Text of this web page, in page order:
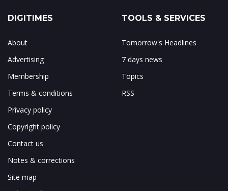
DIGITIMES
About
Advertising
Membership
Terms & conditions
Privacy policy
Copyright policy
Contact us
Notes & corrections
Site map
TOOLS & SERVICES
Tomorrow's Headlines
7 days news
Topics
RSS